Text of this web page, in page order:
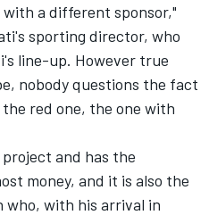
a different sponsor,"
sporting director, who
line-up. However true
nobody questions the fact
red one, the one with
and has the
money, and it is also the
who, with his arrival in